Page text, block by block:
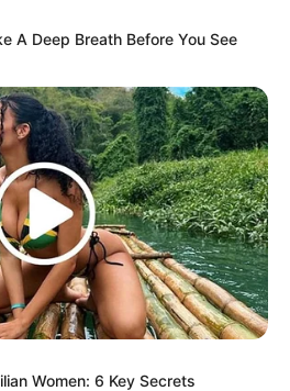
A Deep Breath Before You See
Women: 6 Key Secrets